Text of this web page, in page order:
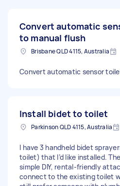
Convert automatic
to manual flush
Brisbane QLD 4115, Australia
Convert automatic sensor
Install bidet to toilet
Parkinson QLD 4115, Australia
I have 3 handheld bidet
toilet) that I’d like installed.
simple DIY, rental-friendly
connect to the existing toilet